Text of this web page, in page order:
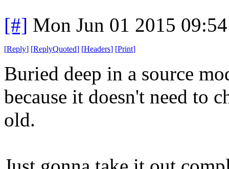
[#] Mon Jun 01 2015
[Reply] [ReplyQuoted] [Headers] [Print]
Buried deep in a source
because it doesn't need to
old.